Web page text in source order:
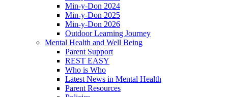
Min-y-Don 2024
Min-y-Don 2025
Min-y-Don 2026
Outdoor Learning Journey
Mental Health and Well Being
Parent Support
REST EASY
Who is Who
Latest News in Mental Health
Parent Resources